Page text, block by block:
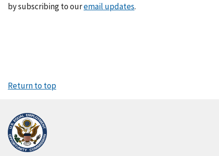
by subscribing to ouremail updates.
Return to top